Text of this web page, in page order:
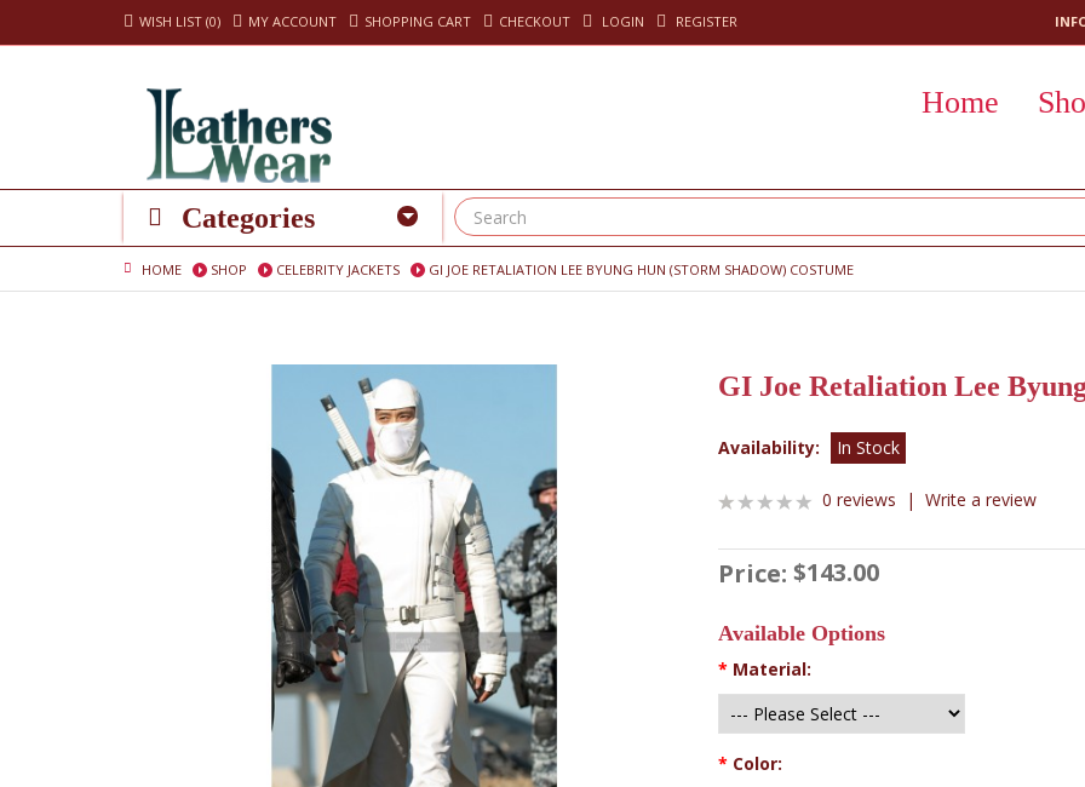
WISH LIST (0) MY ACCOUNT SHOPPING CART CHECKOUT LOGIN REGISTER
Home
Categories
HOME SHOP CELEBRITY JACKETS GI JOE RETALIATION LEE BYUNG HUN (STORM SHADOW) COSTUME
GI Joe Retaliation Lee
Availability: In Stock
0 reviews | Write a review
Price: $143.00
Available Options
* Material:
* Color: